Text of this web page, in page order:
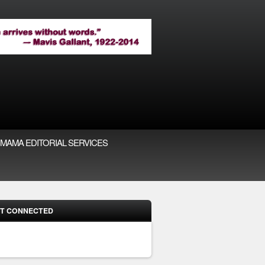
EDITORIAL SERVICES
CONNECTED